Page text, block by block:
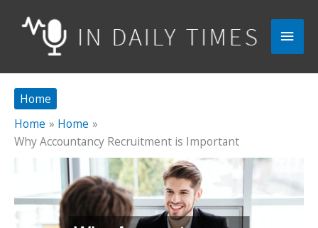
Main
Home
Home
Home
Why Accountancy Recruitment is Important